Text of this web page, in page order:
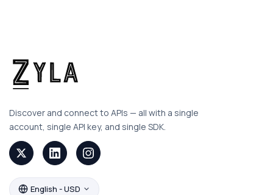
Discover and connect to APIs — all with a single
account, single API key, and single SDK.
English - USD